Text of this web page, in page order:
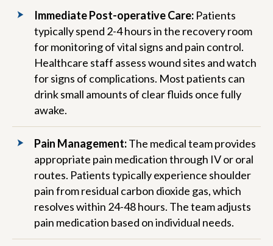
Immediate Post-operative Care: Patients
typically spend 2-4 hours in the recovery room
for monitoring of vital signs and pain control.
Healthcare staff assess wound sites and watch
for signs of complications. Most patients can
drink small amounts of clear fluids once fully
awake.
Pain Management:The medical team provides
appropriate pain medication through IV or oral
routes. Patients typically experience shoulder
pain from residual carbon dioxide gas, which
resolves within 24-48 hours. The team adjusts
pain medication based on individual needs.